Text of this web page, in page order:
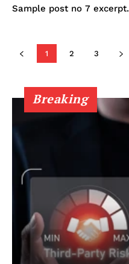
Sample post no 7 excerpt.
1 2 3
Breaking